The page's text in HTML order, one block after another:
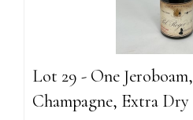
Lot 29 - One
Champagne, Extra Dry